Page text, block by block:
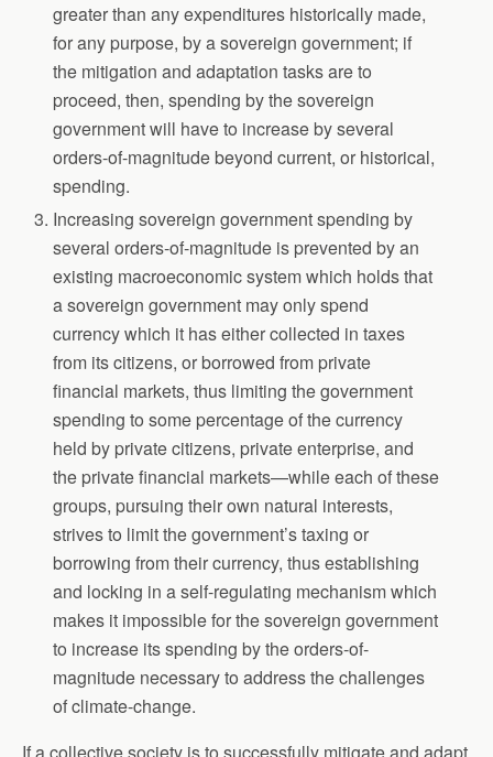
greater than any expenditures historically made,
for any purpose, by a sovereign government; if
the mitigation and adaptation tasks are to
proceed, then, spending by the sovereign
government will have to increase by several
orders-of-magnitude beyond current, or historical,
spending.
Increasing sovereign government spending by
several orders-of-magnitude is prevented by an
existing macroeconomic system which holds that
a sovereign government may only spend
currency which it has either collected in taxes
from its citizens, or borrowed from private
financial markets, thus limiting the government
spending to some percentage of the currency
held by private citizens, private enterprise, and
the private financial markets—while each of these
groups, pursuing their own natural interests,
strives to limit the government’s taxing or
borrowing from their currency, thus establishing
and locking in a self-regulating mechanism which
makes it impossible for the sovereign government
to increase its spending by the orders-of-
magnitude necessary to address the challenges
of climate-change.